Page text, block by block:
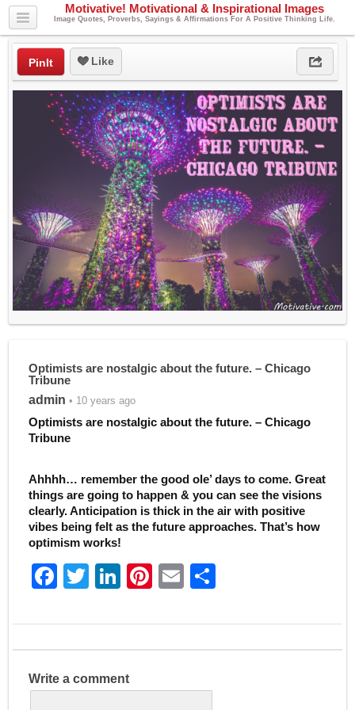
Motivative! Motivational & Inspirational Images
Image Quotes, Proverbs, Sayings & Affirmations For A Positive Thinking Life.
PinIt Like
Optimists are nostalgic about the future. – Chicago
Tribune
admin • 10 years ago
Optimists are nostalgic about the future. – Chicago
Tribune
Ahhhh… remember the good ole’ days to come. Great
things are going to happen & you can see the visions
clearly. Anticipation is thick in the air with positive
vibes being felt as the future approaches. That’s how
optimism works!
F
c
e
b
T
itt
er
Li
k
e
dI
Pi
er
e
E
ai
l
ar
e
Write a comment